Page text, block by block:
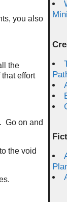
you also
the
effort
Go on and
the void